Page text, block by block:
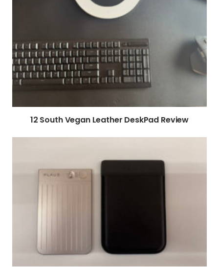
12 South Vegan Leather DeskPad Review